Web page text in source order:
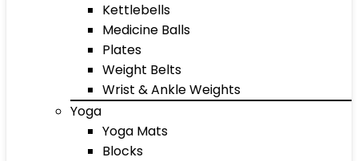
Kettlebells
Medicine Balls
Plates
Weight Belts
Wrist & Ankle Weights
Yoga
Yoga Mats
Blocks